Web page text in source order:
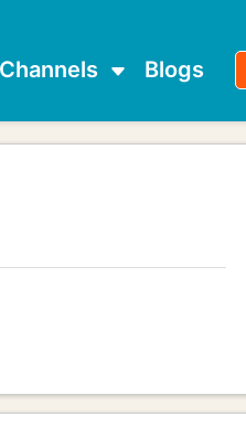
Channels Blogs